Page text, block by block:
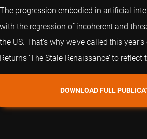
The progression embodied in artificial
with the regression of incoherent and
the US. That’s why we’ve called this
Returns ‘The Stale Renaissance’ to reflect
DOWNLOAD FULL